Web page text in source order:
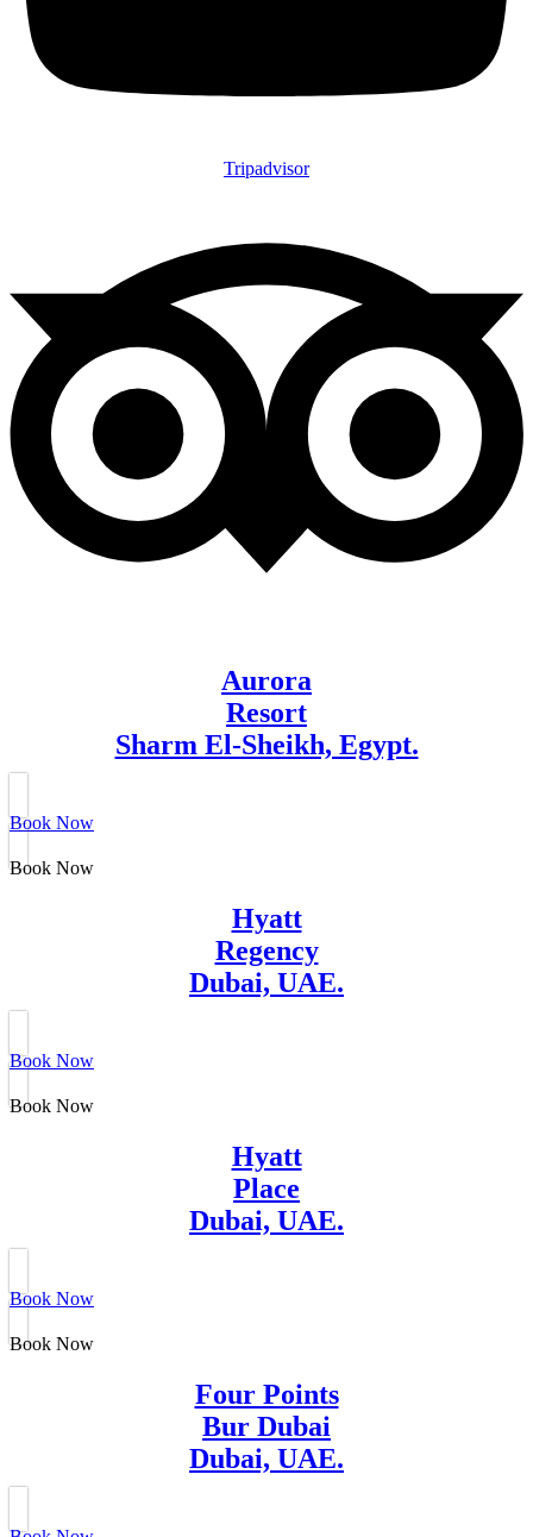
Tripadvisor
Aurora
Resort
Sharm El-Sheikh, Egypt.
Book Now
Book Now
Hyatt
Regency
Dubai, UAE.
Book Now
Book Now
Hyatt
Place
Dubai, UAE.
Book Now
Book Now
Four Points
Bur Dubai
Dubai, UAE.